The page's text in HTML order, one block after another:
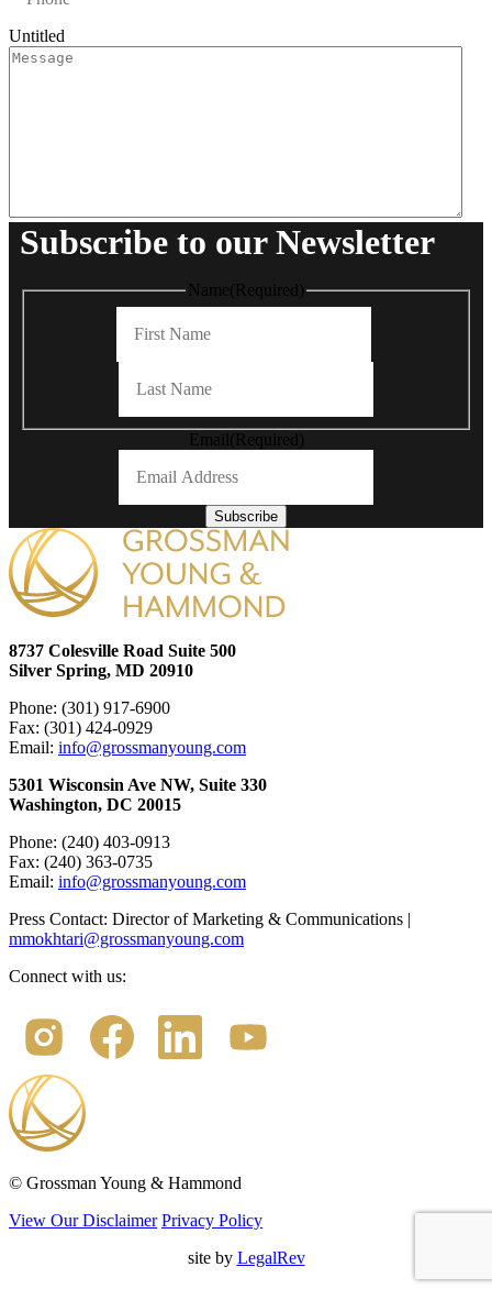
Untitled
Subscribe to our Newsletter
Name(Required)
Email (Required)
Subscribe
8737 Colesville Road Suite 500
Silver Spring, MD 20910
Phone: (301) 917-6900
Fax: (301) 424-0929
Email: info@grossmanyoung.com
5301 Wisconsin Ave NW, Suite 330
Washington, DC 20015
Phone: (240) 403-0913
Fax: (240) 363-0735
Email: info@grossmanyoung.com
Press Contact: Director of Marketing & Communications |
mmokhtari@grossmanyoung.com
Connect with us:
© Grossman Young & Hammond
View Our Disclaimer Privacy Policy
site by LegalRev